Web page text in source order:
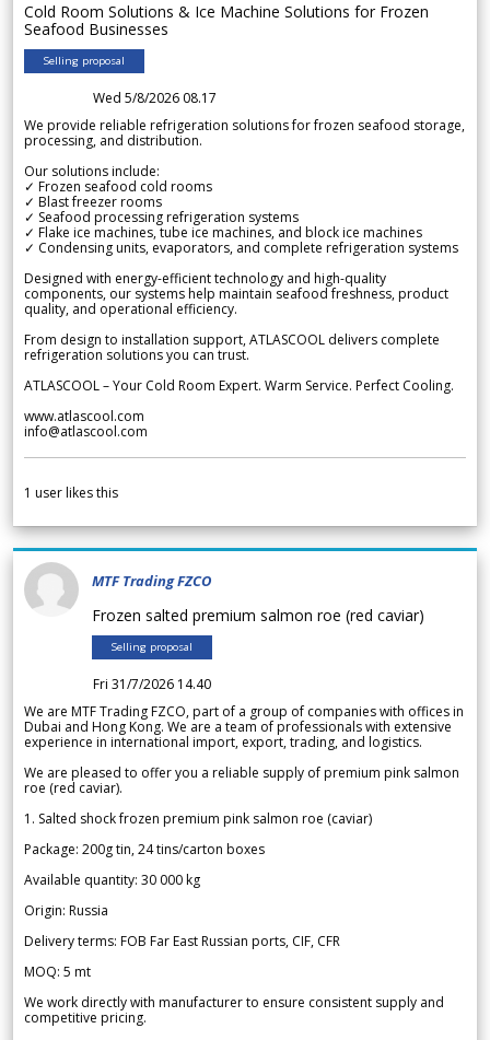
Cold Room Solutions & Ice Machine Solutions for Frozen
Seafood Businesses
Selling proposal
Wed 5/8/2026 08.17
We provide reliable refrigeration solutions for frozen seafood storage,
processing, and distribution.
Our solutions include:
✓ Frozen seafood cold rooms
✓ Blast freezer rooms
✓ Seafood processing refrigeration systems
✓ Flake ice machines, tube ice machines, and block ice machines
✓ Condensing units, evaporators, and complete refrigeration systems
Designed with energy-efficient technology and high-quality
components, our systems help maintain seafood freshness, product
quality, and operational efficiency.
From design to installation support, ATLASCOOL delivers complete
refrigeration solutions you can trust.
ATLASCOOL – Your Cold Room Expert. Warm Service. Perfect Cooling.
www.atlascool.com
info@atlascool.com
1 user likes this
MTF Trading FZCO
Frozen salted premium salmon roe (red caviar)
Selling proposal
Fri 31/7/2026 14.40
We are MTF Trading FZCO, part of a group of companies with offices in
Dubai and Hong Kong. We are a team of professionals with extensive
experience in international import, export, trading, and logistics.
We are pleased to offer you a reliable supply of premium pink salmon
roe (red caviar).
1. Salted shock frozen premium pink salmon roe (caviar)
Package: 200g tin, 24 tins/carton boxes
Available quantity: 30 000 kg
Origin: Russia
Delivery terms: FOB Far East Russian ports, CIF, CFR
MOQ: 5 mt
We work directly with manufacturer to ensure consistent supply and
competitive pricing.